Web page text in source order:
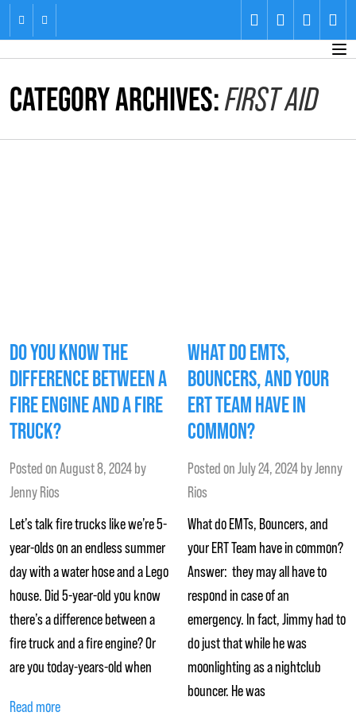
CATEGORY ARCHIVES:FIRST AID
DO YOU KNOW THE
DIFFERENCE BETWEEN A
FIRE ENGINE AND A FIRE
TRUCK?
Posted onAugust 8, 2024by
Jenny Rios
Let’s talk fire trucks like we’re 5-
year-olds on an endless summer
day with a water hose and a Lego
house. Did 5-year-old you know
there’s a difference between a
fire truck and a fire engine? Or
are you today-years-old when
Read more
WHAT DO EMTS,
BOUNCERS, AND YOUR
ERT TEAM HAVE IN
COMMON?
Posted onJuly 24, 2024byJenny
Rios
What do EMTs, Bouncers, and
your ERT Team have in common?
Answer: they may all have to
respond in case of an
emergency. In fact, Jimmy had to
do just that while he was
moonlighting as a nightclub
bouncer. He was